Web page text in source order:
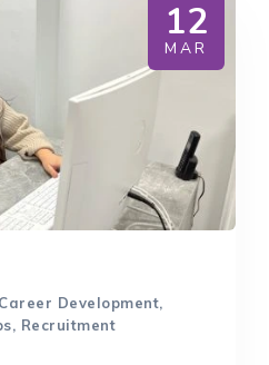
12
MAR
Career Development,
, Recruitment